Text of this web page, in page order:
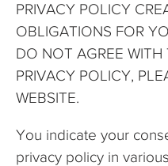
PRIVACY POLICY
OBLIGATIONS FOR
DO NOT AGREE WITH
PRIVACY POLICY,
WEBSITE.
You indicate your
privacy policy in